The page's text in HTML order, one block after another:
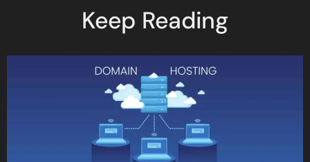
Keep Reading